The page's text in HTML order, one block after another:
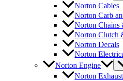
Norton Cables
Norton Carb
Norton Chains
Norton Clutch
Norton Decals
Norton
Norton Engine
Norton Exhaust